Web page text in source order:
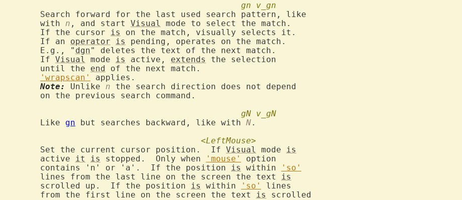
gn
v_gn
			with
n , and start Visual
mode to select the match.
			If the cursor
is
on the match, visually selects it.
			If an
operator is
pending, operates on the match.
			E.g., "
dgn" deletes the text of the next match.
			If
Visual mode is active, extends
the selection
			until the
end of the next match.
'wrapscan'
applies.
Note:
Unlike n the search direction does not depend
gN v_gN
			Like
gn but searches backward, like with N.
<LeftMouse>
		Set the current cursor position.  If
Visual mode is
			active
it is stopped.  Only when 'mouse'
option
			contains 'n' or 'a'.  If the position
is within
'so'
			lines from the last line on the screen the text
is
			scrolled up.  If the position
is within 'so'
lines
			from the first line on the screen the text
is
scrolled